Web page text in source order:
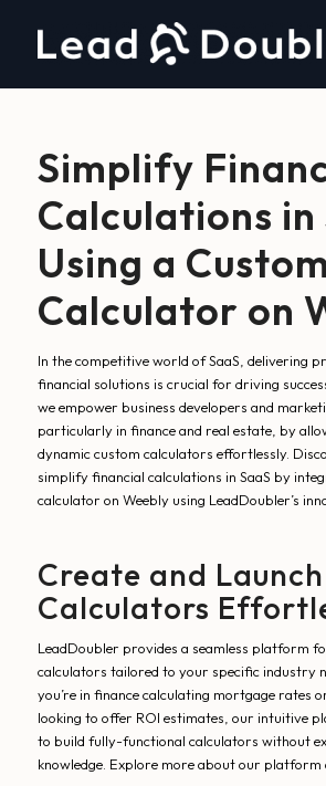
Simplify
Calculations in
Using a Custom
Calculator on
In the competitive world of SaaS, delivering
financial solutions is crucial for driving
we empower business developers and
particularly in finance and real estate, by
dynamic custom calculators effortlessly.
simplify financial calculations in SaaS by
calculator on Weebly using LeadDoubler’s
Create and
Calculators
LeadDoubler provides a seamless platform
calculators tailored to your specific industry
you’re in finance calculating mortgage rates
looking to offer ROI estimates, our intuitive
to build fully-functional calculators without
knowledge. Explore more about our platform